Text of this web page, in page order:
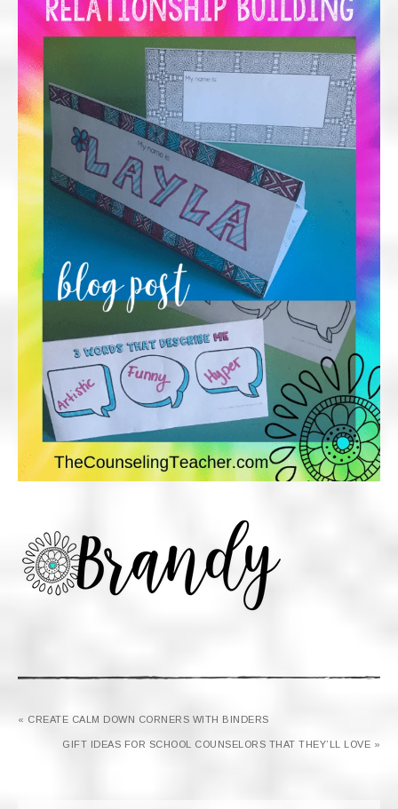
« CREATE CALM DOWN CORNERS WITH BINDERS
GIFT IDEAS FOR SCHOOL COUNSELORS THAT THEY’LL LOVE »